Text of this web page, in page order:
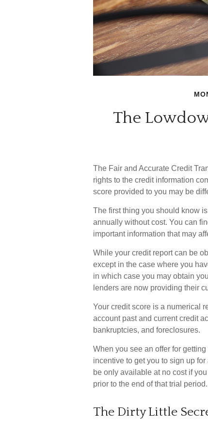
The
The Fair and Accurate Credit
rights to the credit information
score provided to you may be
The first thing you should know
annually without cost. You can
important information that may
While your credit report can be
except in the case where you
in which case you may obtain
lenders are now providing their
Your credit score is a numerical
account past and current credit
bankruptcies, and foreclosures.
When you see an offer for
incentive to get you to sign up
be only available at no cost if
prior to the end of that trial period.
The Dirty Little